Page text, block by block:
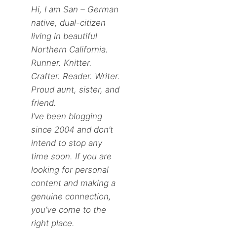
Hi, I am San – German
native, dual-citizen
living in beautiful
Northern California.
Runner. Knitter.
Crafter. Reader. Writer.
Proud aunt, sister, and
friend.
I’ve been blogging
since 2004 and don’t
intend to stop any
time soon. If you are
looking for personal
content and making a
genuine connection,
you’ve come to the
right place.